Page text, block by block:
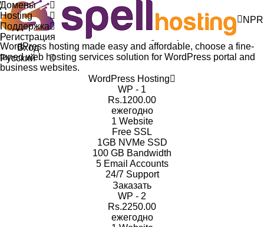
NPR
Домены
Hosting
Поддержка
Регистрация
Вход
Русский
WordPress Hosting plans
Everything you need for WordPress Hosting. Reliable,
powerful, and fast WordPress hosting with just one click.
WordPress hosting made easy and affordable, choose a fine-
tuned web hosting services solution for WordPress portal and
business websites.
WordPress Hosting
WP - 1
Rs.1200.00
ежегодно
1 Website
Free SSL
1GB NVMe SSD
100 GB Bandwidth
5 Email Accounts
24/7Support
Заказать
WP - 2
Rs.2250.00
ежегодно